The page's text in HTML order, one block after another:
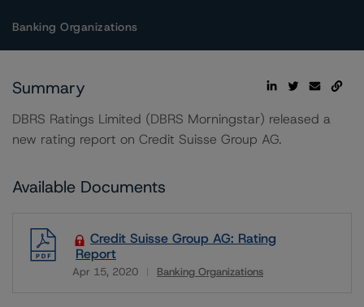
Banking Organizations
Summary
DBRS Ratings Limited (DBRS Morningstar) released a
new rating report on Credit Suisse Group AG.
Available Documents
Credit Suisse Group AG: Rating
Report
Apr 15, 2020 Banking Organizations
Download